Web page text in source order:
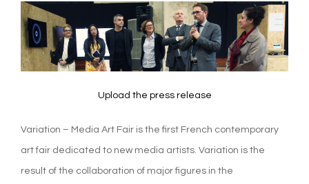
Upload the press release
Variation – Media Art Fair is the first French contemporary
art fair dedicated to new media artists. Variation is the
result of the collaboration of major figures in the